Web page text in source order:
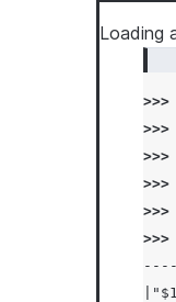
Loading
>>>
>>>
>>>
>>>
>>>
>>>